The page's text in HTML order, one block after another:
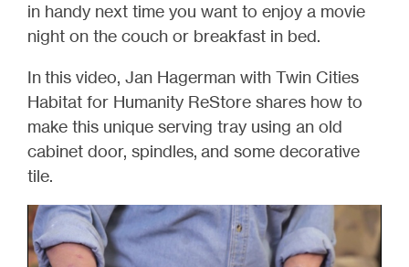
in handy next time you want to enjoy a movie
night on the couch or breakfast in bed.
In this video, Jan Hagerman with Twin Cities
Habitat for Humanity ReStore shares how to
make this unique serving tray using an old
cabinet door, spindles, and some decorative
tile.